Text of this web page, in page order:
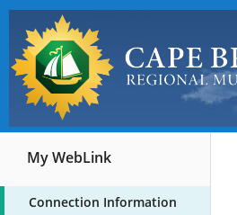
My WebLink
Connection Information